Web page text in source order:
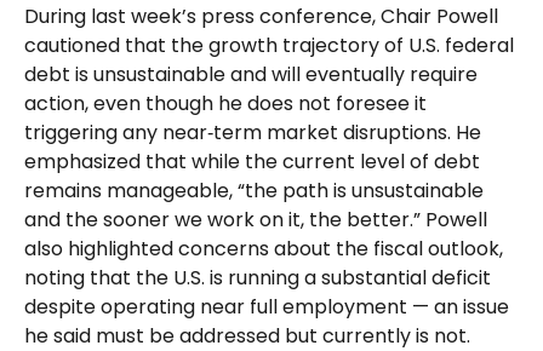
During last week’s press conference, Chair Powell
cautioned that the growth trajectory of U.S. federal
debt is unsustainable and will eventually require
action, even though he does not foresee it
triggering any near‑term market disruptions. He
emphasized that while the current level of debt
remains manageable, “the path is unsustainable
and the sooner we work on it, the better.” Powell
also highlighted concerns about the fiscal outlook,
noting that the U.S. is running a substantial deficit
despite operating near full employment — an issue
he said must be addressed but currently is not.